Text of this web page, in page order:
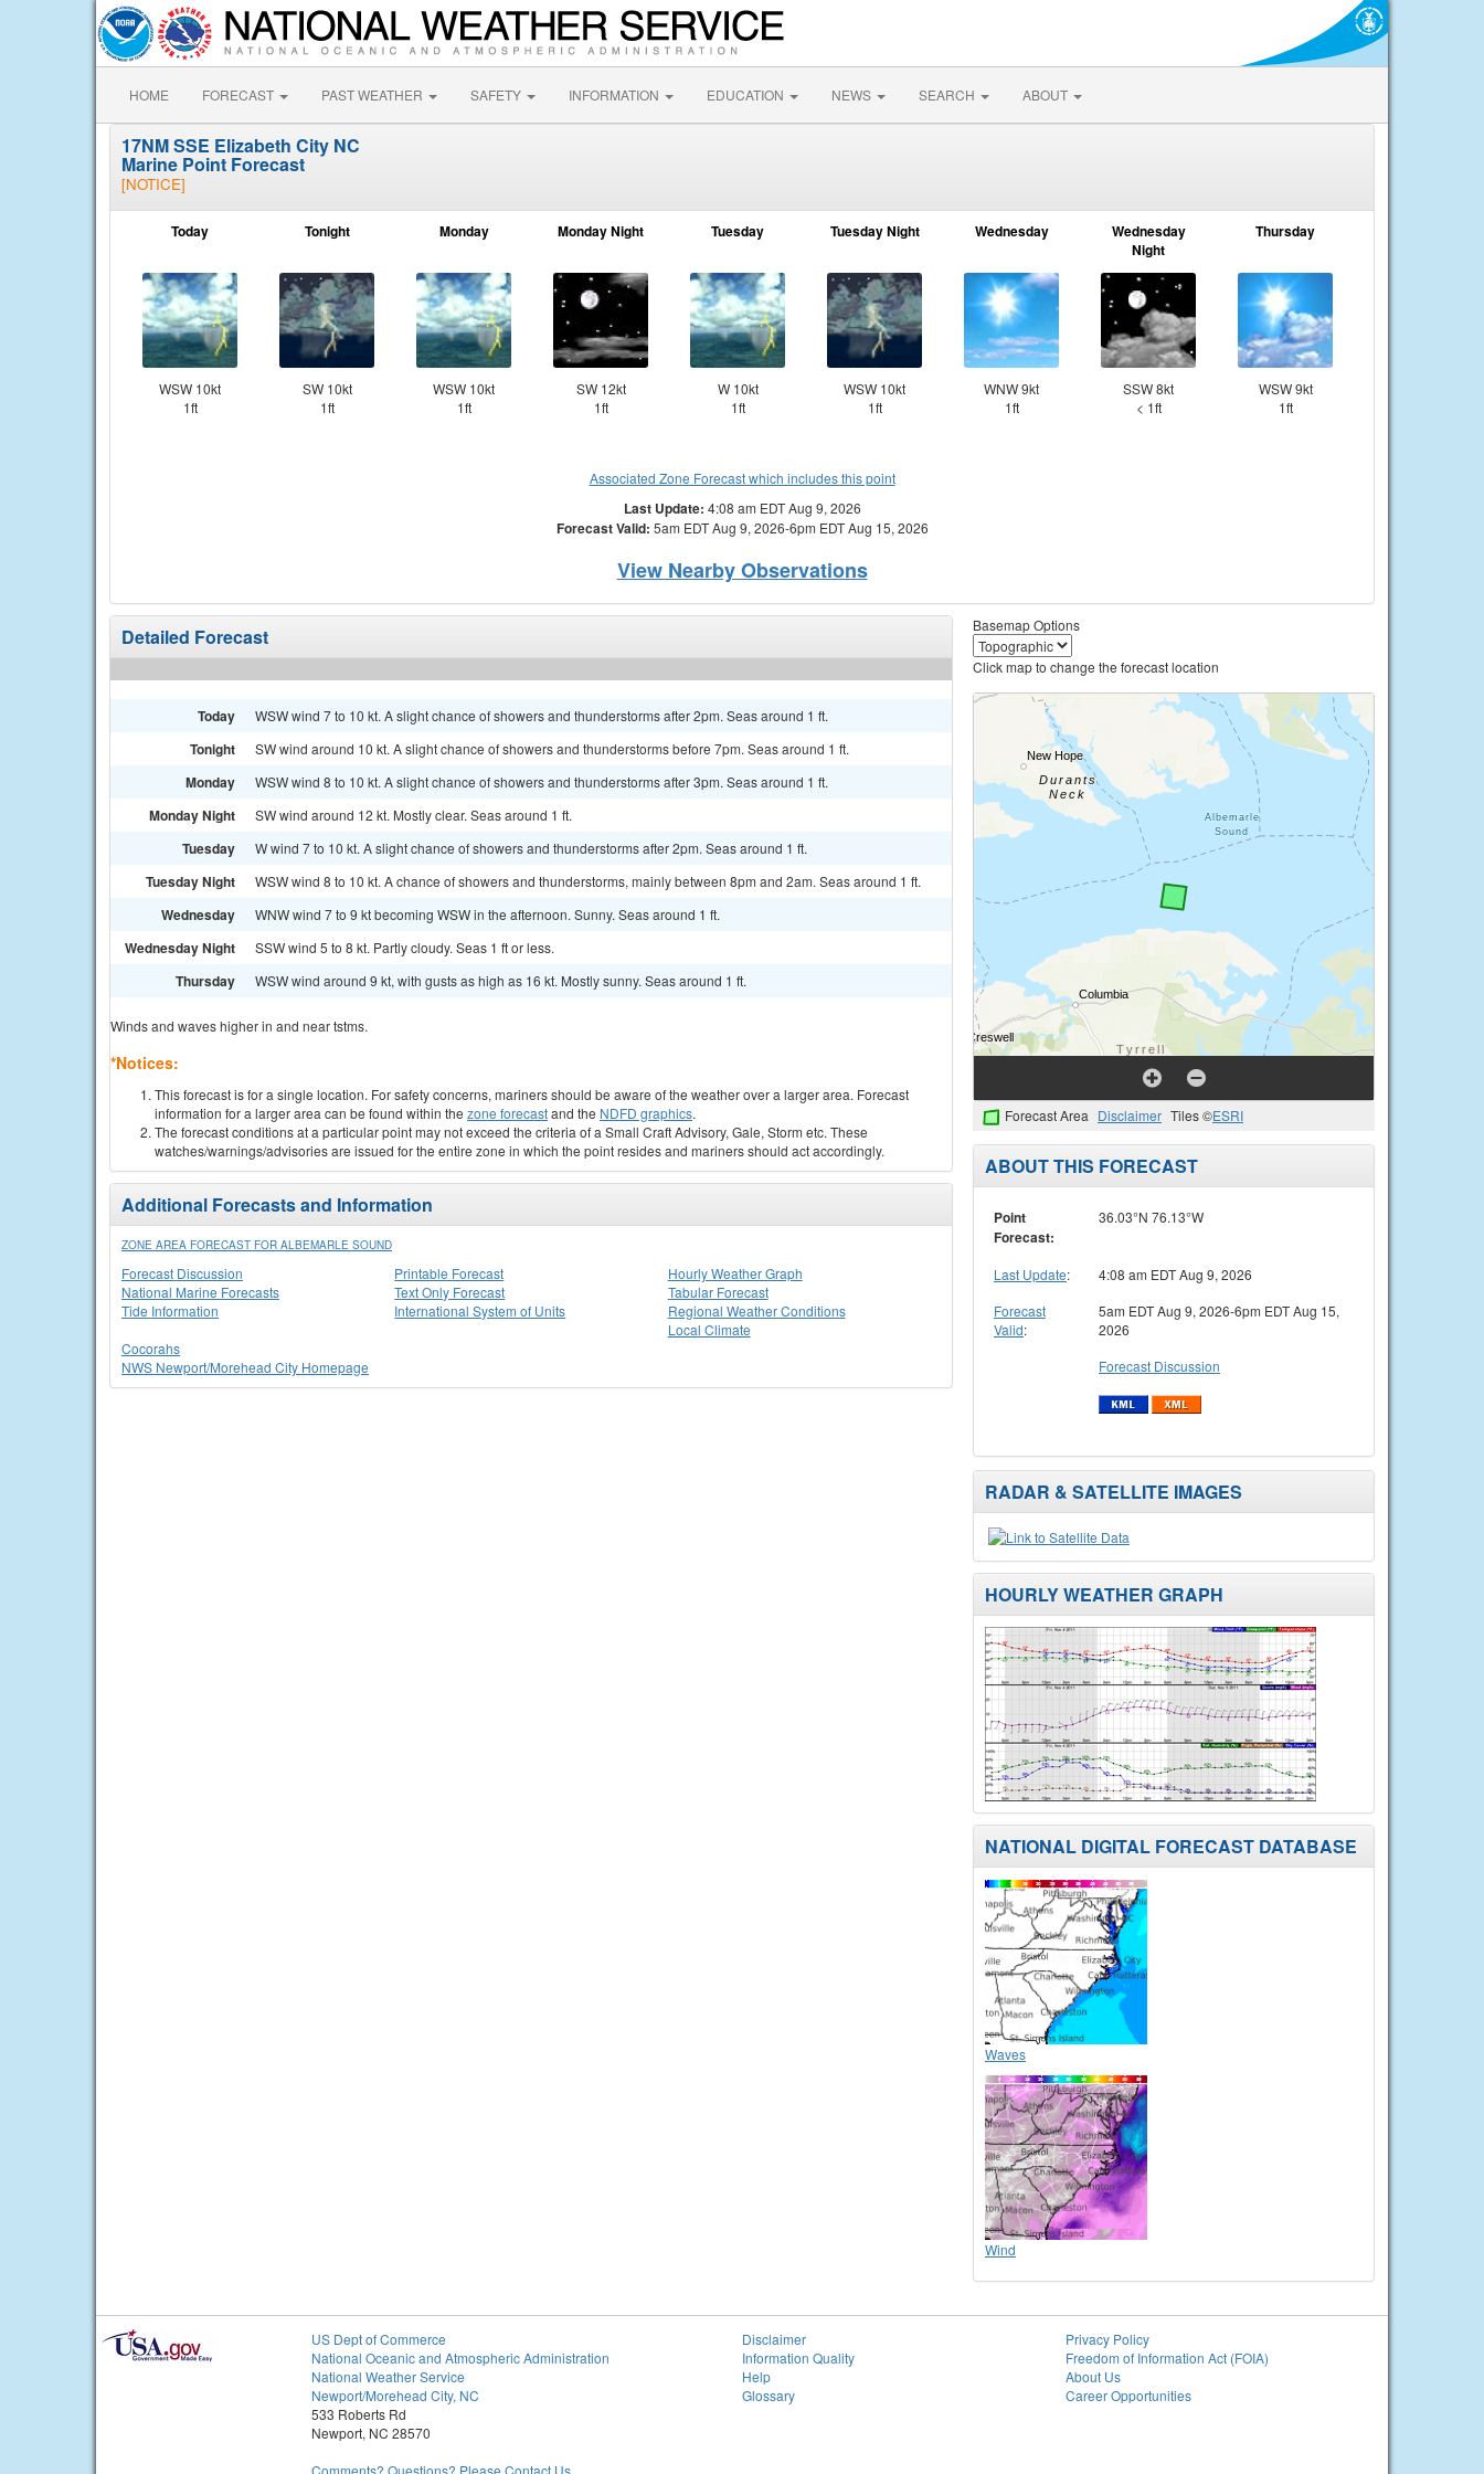
HOME FORECAST PAST WEATHER SAFETY INFORMATION EDUCATION NEWS SEARCH ABOUT
17NM SSE Elizabeth City NC
Marine Point Forecast
[NOTICE]
Today
WSW 10kt
1ft
Tonight
SW 10kt
1ft
Monday
WSW 10kt
1ft
Monday Night
SW 12kt
1ft
Tuesday
W 10kt
1ft
Tuesday Night
WSW 10kt
1ft
Wednesday
WNW 9kt
1ft
Wednesday
Night
SSW 8kt
< 1ft
Thursday
WSW 9kt
1ft
Associated Zone Forecast which includes this point
Last Update: 4:08 am EDT Aug 9, 2026
Forecast Valid: 5am EDT Aug 9, 2026-6pm EDT Aug 15, 2026
View Nearby Observations
Detailed Forecast
Today WSW wind 7 to 10 kt. A slight chance of showers and thunderstorms after 2pm. Seas around 1 ft.
Tonight SW wind around 10 kt. A slight chance of showers and thunderstorms before 7pm. Seas around 1 ft.
Monday WSW wind 8 to 10 kt. A slight chance of showers and thunderstorms after 3pm. Seas around 1 ft.
Monday Night SW wind around 12 kt. Mostly clear. Seas around 1 ft.
Tuesday W wind 7 to 10 kt. A slight chance of showers and thunderstorms after 2pm. Seas around 1 ft.
Tuesday Night WSW wind 8 to 10 kt. A chance of showers and thunderstorms, mainly between 8pm and 2am. Seas around 1 ft.
Wednesday WNW wind 7 to 9 kt becoming WSW in the afternoon. Sunny. Seas around 1 ft.
Wednesday Night SSW wind 5 to 8 kt. Partly cloudy. Seas 1 ft or less.
Thursday WSW wind around 9 kt, with gusts as high as 16 kt. Mostly sunny. Seas around 1 ft.
Winds and waves higher in and near tstms.
*Notices:
This forecast is for a single location. For safety concerns, mariners should be aware of the weather over a larger area. Forecast
information for a larger area can be found within the zone forecastand the NDFD graphics.
The forecast conditions at a particular point may not exceed the criteria of a Small Craft Advisory, Gale, Storm etc. These
watches/warnings/advisories are issued for the entire zone in which the point resides and mariners should act accordingly.
Additional Forecasts and Information
ZONE AREA FORECAST FOR ALBEMARLE SOUND
Forecast Discussion
National Marine Forecasts
Tide Information
Printable Forecast
Text Only Forecast
International System of Units
Hourly Weather Graph
Tabular Forecast
Regional Weather Conditions
Local Climate
Cocorahs
NWS Newport/Morehead City Homepage
Basemap Options
Click map to change the forecast location
Forecast Area Disclaimer Tiles ©ESRI
ABOUT THIS FORECAST
Point
Forecast:
36.03°N 76.13°W
Last Update:
4:08 am EDT Aug 9, 2026
Forecast
Valid:
5am EDT Aug 9, 2026-6pm EDT Aug 15,
2026
Forecast Discussion
RADAR & SATELLITE IMAGES
HOURLY WEATHER GRAPH
NATIONAL DIGITAL FORECAST DATABASE
Waves
Wind
US Dept of Commerce
National Oceanic and Atmospheric Administration
National Weather Service
Newport/Morehead City, NC
533 Roberts Rd
Newport, NC 28570
Comments? Questions? Please Contact Us.
Disclaimer
Information Quality
Help
Glossary
Privacy Policy
Freedom of Information Act (FOIA)
About Us
Career Opportunities